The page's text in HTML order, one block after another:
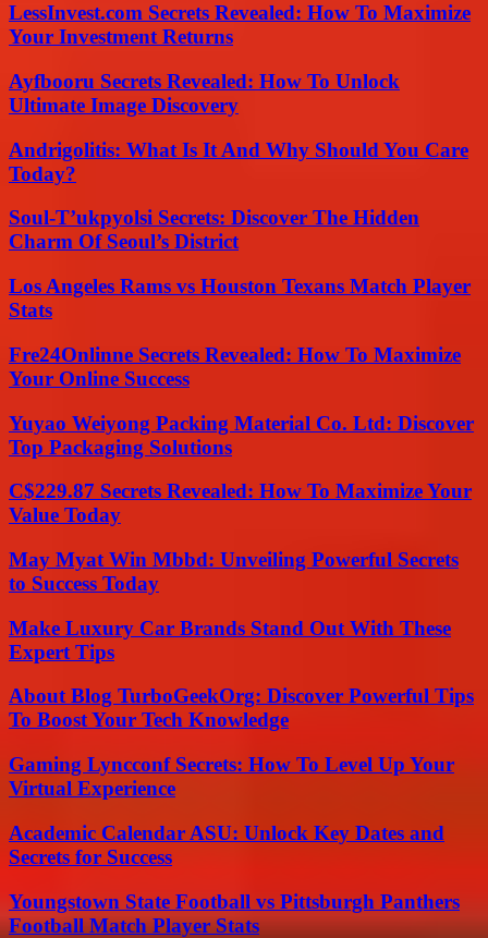
LessInvest.com Secrets Revealed: How To Maximize
Your Investment Returns
Ayfbooru Secrets Revealed: How To Unlock
Ultimate Image Discovery
Andrigolitis: What Is It And Why Should You Care
Today?
Soul-T’ukpyolsi Secrets: Discover The Hidden
Charm Of Seoul’s District
Los Angeles Rams vs Houston Texans Match Player
Stats
Fre24Onlinne Secrets Revealed: How To Maximize
Your Online Success
Yuyao Weiyong Packing Material Co. Ltd: Discover
Top Packaging Solutions
C$229.87 Secrets Revealed: How To Maximize Your
Value Today
May Myat Win Mbbd: Unveiling Powerful Secrets
to Success Today
Make Luxury Car Brands Stand Out With These
Expert Tips
About Blog TurboGeekOrg: Discover Powerful Tips
To Boost Your Tech Knowledge
Gaming Lyncconf Secrets: How To Level Up Your
Virtual Experience
Academic Calendar ASU: Unlock Key Dates and
Secrets for Success
Youngstown State Football vs Pittsburgh Panthers
Football Match Player Stats